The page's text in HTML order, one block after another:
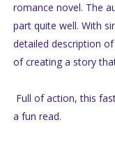
romance novel. The
part quite well. With
detailed description
of creating a story
Full of action, this
a fun read.